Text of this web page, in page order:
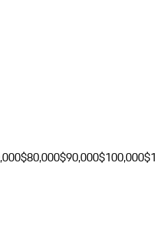
$80,000$90,000$100,000